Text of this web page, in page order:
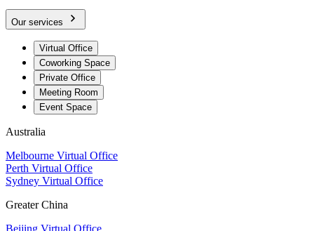
Our services
Virtual Office
Coworking Space
Private Office
Meeting Room
Event Space
Australia
Melbourne Virtual Office
Perth Virtual Office
Sydney Virtual Office
Greater China